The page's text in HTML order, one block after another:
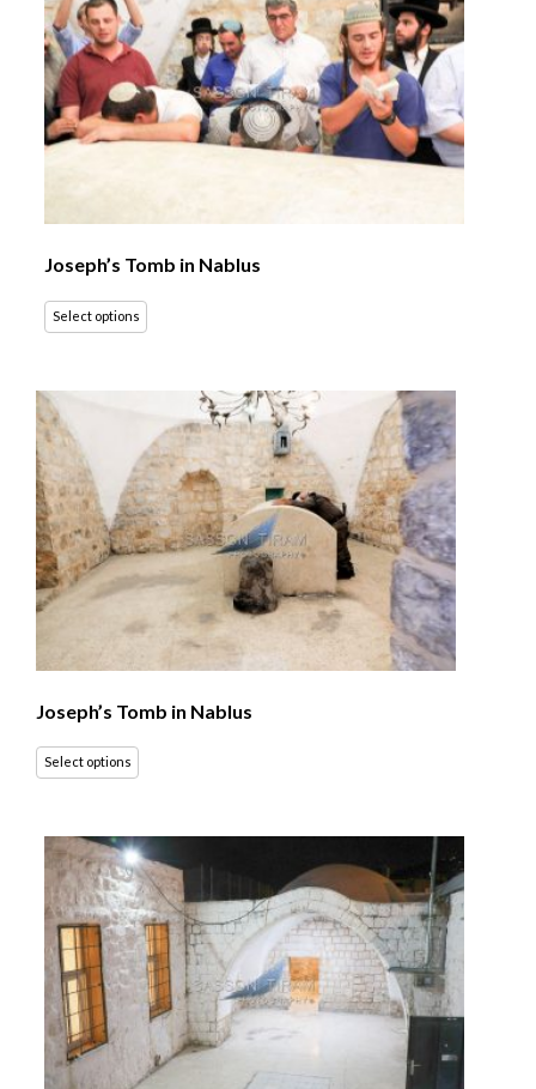
Joseph’s Tomb in Nablus
Select options
Joseph’s Tomb in Nablus
Select options